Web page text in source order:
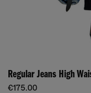
Regular Jeans High
€175.00